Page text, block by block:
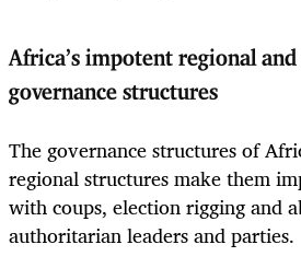
Africa’s impotent regional
governance structures
The governance structures of
regional structures make them
with coups, election rigging and
authoritarian leaders and parties.